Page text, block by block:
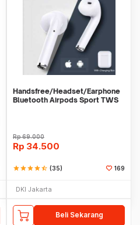
Handsfree/Headset/Earphone
Bluetooth Airpods Sport TWS
Rp69.000
Rp 34.500
starstarstarstarstar_half (35) 169
DKI Jakarta
Beli Sekarang